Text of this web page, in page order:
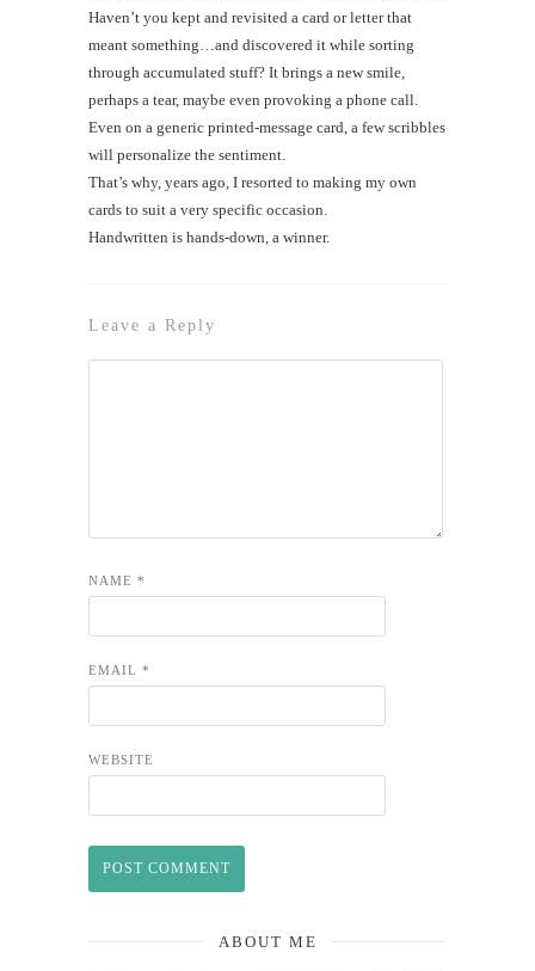
Haven’t you kept and revisited a card or letter that
meant something…and discovered it while sorting
through accumulated stuff? It brings a new smile,
perhaps a tear, maybe even provoking a phone call.
Even on a generic printed-message card, a few scribbles
will personalize the sentiment.
That’s why, years ago, I resorted to making my own
cards to suit a very specific occasion.
Handwritten is hands-down, a winner.
Leave a Reply
NAME *
EMAIL *
WEBSITE
ABOUT ME